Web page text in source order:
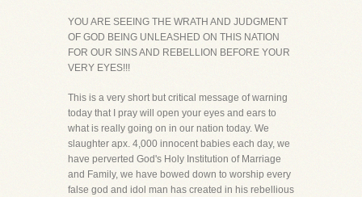
YOU ARE SEEING THE WRATH AND JUDGMENT
OF GOD BEING UNLEASHED ON THIS NATION
FOR OUR SINS AND REBELLION BEFORE YOUR
VERY EYES!!!
This is a very short but critical message of warning
today that I pray will open your eyes and ears to
what is really going on in our nation today. We
slaughter apx. 4,000 innocent babies each day, we
have perverted God's Holy Institution of Marriage
and Family, we have bowed down to worship every
false god and idol man has created in his rebellious